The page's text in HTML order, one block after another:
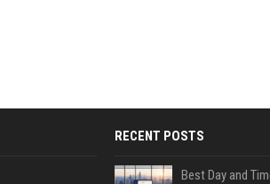
RECENT POSTS